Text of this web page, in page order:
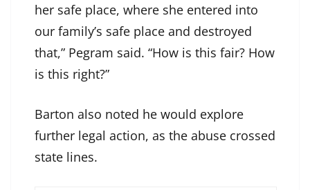
her safe place, where she entered into
our family’s safe place and destroyed
that,” Pegram said. “How is this fair? How
is this right?”
Barton also noted he would explore
further legal action, as the abuse crossed
state lines.